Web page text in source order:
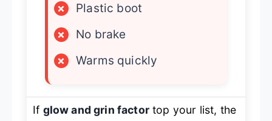
×
Plastic boot
×
No brake
×
Warms quickly
If glow and grin factortop your list, the